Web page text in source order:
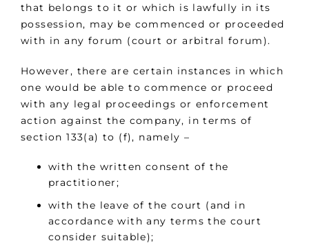
that belongs to it or which is lawfully in its
possession, may be commenced or proceeded
with in any forum (court or arbitral forum).
However, there are certain instances in which
one would be able to commence or proceed
with any legal proceedings or enforcement
action against the company, in terms of
section 133(a) to (f), namely –
with the written consent of the
practitioner;
with the leave of the court (and in
accordance with any terms the court
consider suitable);